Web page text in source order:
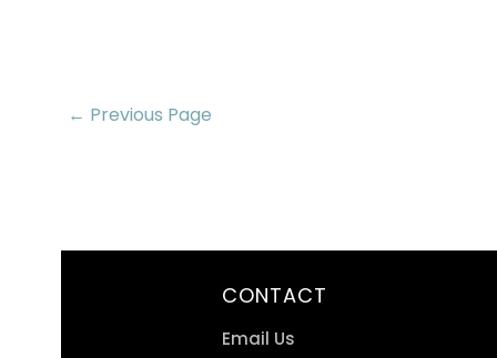
← Previous Page
CONTACT
Email Us